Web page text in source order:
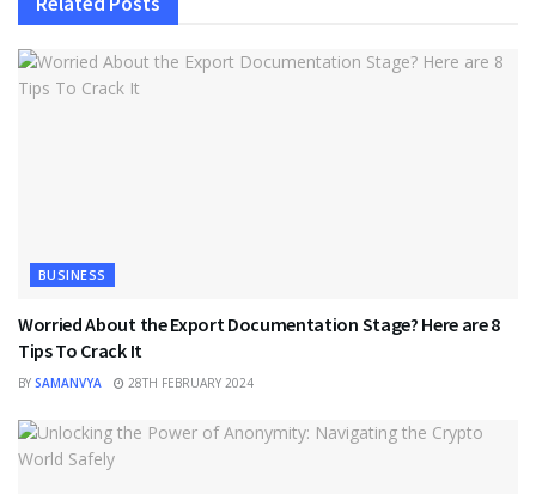
BUSINESS
Worried About the Export Documentation Stage? Here are 8
Tips To Crack It
BY SAMANVYA 28TH FEBRUARY 2024